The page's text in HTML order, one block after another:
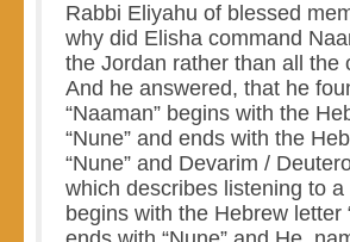
Rabbi Eliyahu of blessed
why did Elisha command
the Jordan rather than all the
And he answered, that he
“Naaman” begins with the
“Nune” and ends with the
“Nune” and Devarim /
which describes listening to
begins with the Hebrew letter